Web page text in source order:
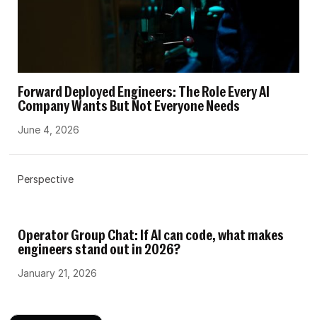
Forward Deployed Engineers: The Role Every AI
Company Wants But Not Everyone Needs
June 4, 2026
Perspective
Operator Group Chat: If AI can code, what makes
engineers stand out in 2026?
January 21, 2026